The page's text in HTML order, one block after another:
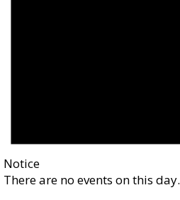
Notice
There are no events on this day.